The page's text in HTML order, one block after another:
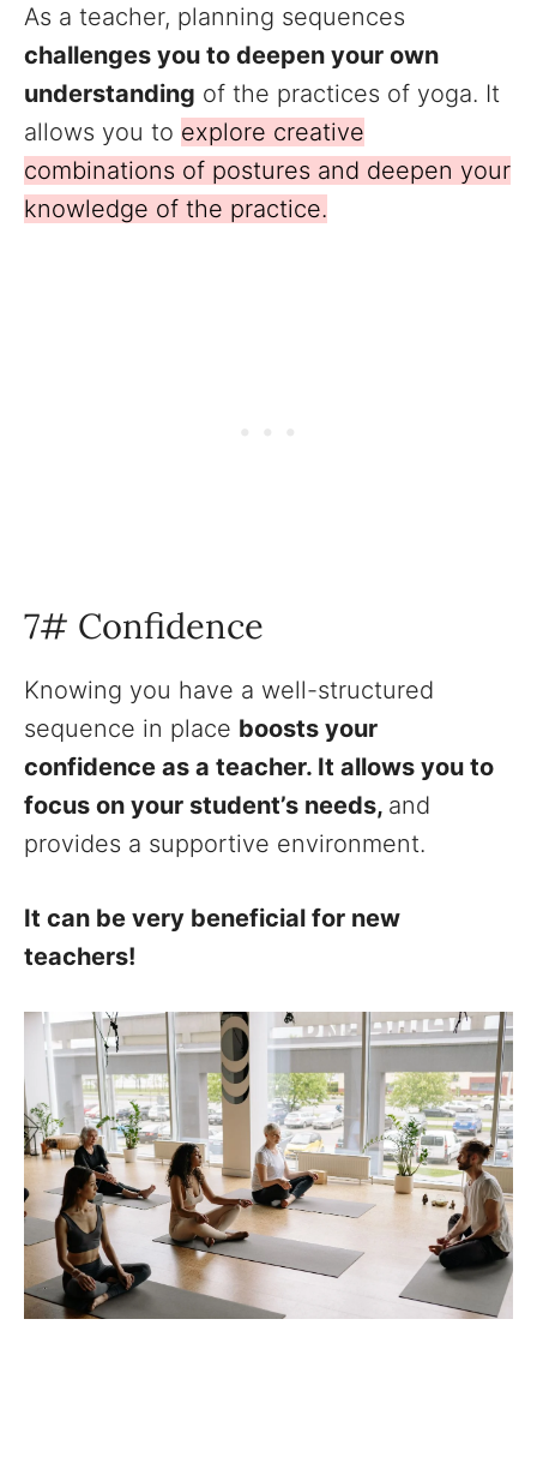
As a teacher, planning sequences
challenges you to deepen your own
understanding of the practices of yoga. It
allows you to explore creative
combinations of postures and deepen your
knowledge of the practice.
7# Confidence
Knowing you have a well-structured
sequence in place boosts your
confidence as a teacher. It allows you to
focus on your student’s needs, and
provides a supportive environment.
It can be very beneficial for new
teachers!